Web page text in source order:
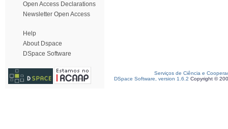
Open Access Declarations
Newsletter Open Access
Help
About Dspace
DSpace Software
Serviços de Ciência e
DSpace Software, version 1.6.2 Copyright ©